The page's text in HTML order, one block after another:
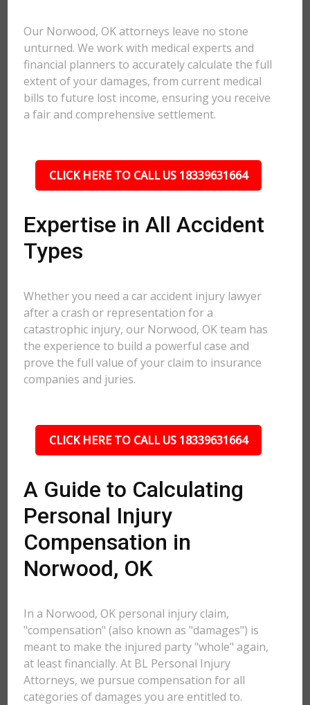
Our Norwood, OK attorneys leave no stone
unturned. We work with medical experts and
financial planners to accurately calculate the full
extent of your damages, from current medical
bills to future lost income, ensuring you receive
a fair and comprehensive settlement.
CLICK HERE TO CALL US 18339631664
Expertise in All Accident
Types
Whether you need a car accident injury lawyer
after a crash or representation for a
catastrophic injury, our Norwood, OK team has
the experience to build a powerful case and
prove the full value of your claim to insurance
companies and juries.
CLICK HERE TO CALL US 18339631664
A Guide to Calculating
Personal Injury
Compensation in
Norwood, OK
In a Norwood, OK personal injury claim,
"compensation" (also known as "damages") is
meant to make the injured party "whole" again,
at least financially. At BL Personal Injury
Attorneys, we pursue compensation for all
categories of damages you are entitled to.